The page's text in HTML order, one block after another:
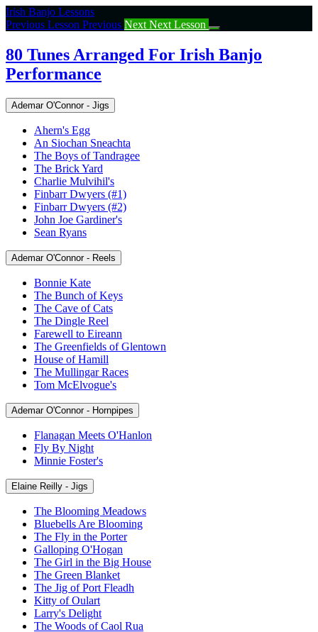
Return
to
80
Tunes
Arranged
Irish
Banjo
Performance
Irish Banjo Lessons
Previous Lesson Previous Next Next Lesson
80 Tunes Arranged For Irish Banjo
Performance
Ademar O'Connor - Jigs
Ahern's Egg
An Siochan Sneachta
The Boys of Tandragee
The Brick Yard
Charlie Mulvihil's
Finbarr Dwyers (#1)
Finbarr Dwyers (#2)
John Joe Gardiner's
Sean Ryans
Ademar O'Connor - Reels
Bonnie Kate
The Bunch of Keys
The Cave of Cats
The Dingle Reel
Farewell to Eireann
The Greenfields of Glentown
House of Hamill
The Mullingar Races
Tom McElvogue's
Ademar O'Connor - Hornpipes
Flanagan Meets O'Hanlon
Fly By Night
Minnie Foster's
Elaine Reilly - Jigs
The Blooming Meadows
Bluebells Are Blooming
The Fly in the Porter
Galloping O'Hogan
The Girl in the Big House
The Green Blanket
The Jig of Port Fleadh
Kitty of Oulart
Larry's Delight
The Woods of Caol Rua